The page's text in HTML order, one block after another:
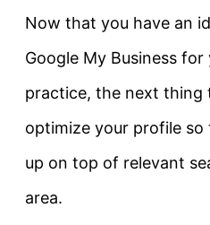
Now that you have an
Google My Business
practice, the next thing
optimize your profile
up on top of relevant
area.